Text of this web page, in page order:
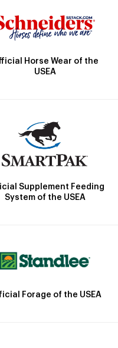
Horse Wear of the
USEA
Supplement Feeding
System of the USEA
Forage of the USEA